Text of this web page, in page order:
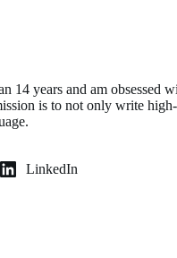
14 years and am obsessed
is to not only write
LinkedIn